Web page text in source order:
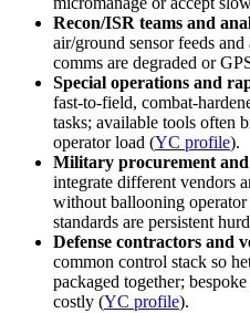
Recon/ISR teams and
air/ground sensor feeds
comms are degraded or
Special operations and
fast-to-field, combat-
tasks; available tools often
operator load (YC profile).
Military procurement
integrate different vendors
without ballooning
standards are persistent
Defense contractors and
common control stack so
packaged together;
costly (YC profile).